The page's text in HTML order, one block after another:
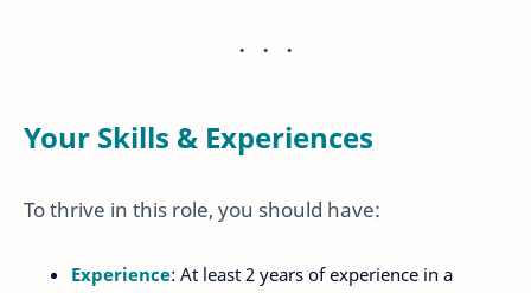
Your Skills & Experiences
To thrive in this role, you should have:
Experience: At least 2 years of experience in a